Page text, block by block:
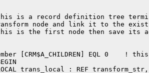
is a record definition tree
node and link it to the
is the first node then save its
trans_local : REF transform_str,